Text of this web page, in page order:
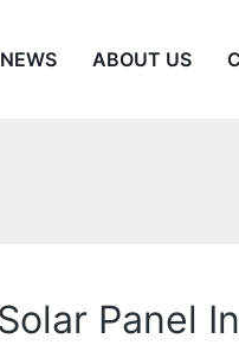
NEWS ABOUT US
Panel